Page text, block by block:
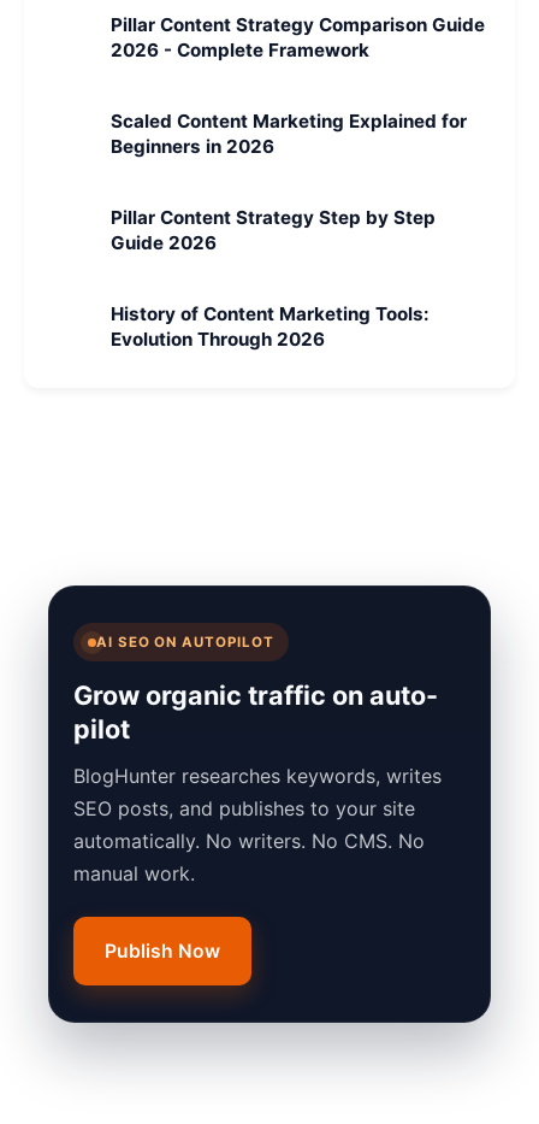
Pillar Content Strategy Comparison Guide
2026 - Complete Framework
Scaled Content Marketing Explained for
Beginners in 2026
Pillar Content Strategy Step by Step
Guide 2026
History of Content Marketing Tools:
Evolution Through 2026
AI SEO ON AUTOPILOT
Grow organic traffic on auto-
pilot
BlogHunter researches keywords, writes
SEO posts, and publishes to your site
automatically. No writers. No CMS. No
manual work.
Publish Now